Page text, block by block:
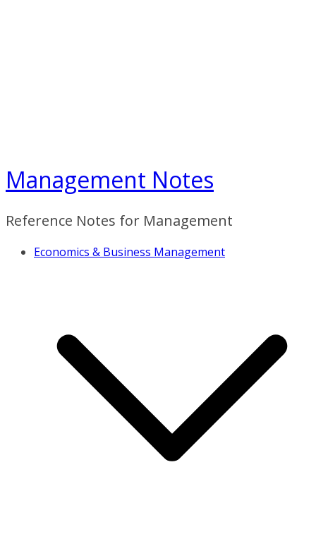
Management Notes
Reference Notes for Management
Economics & Business Management